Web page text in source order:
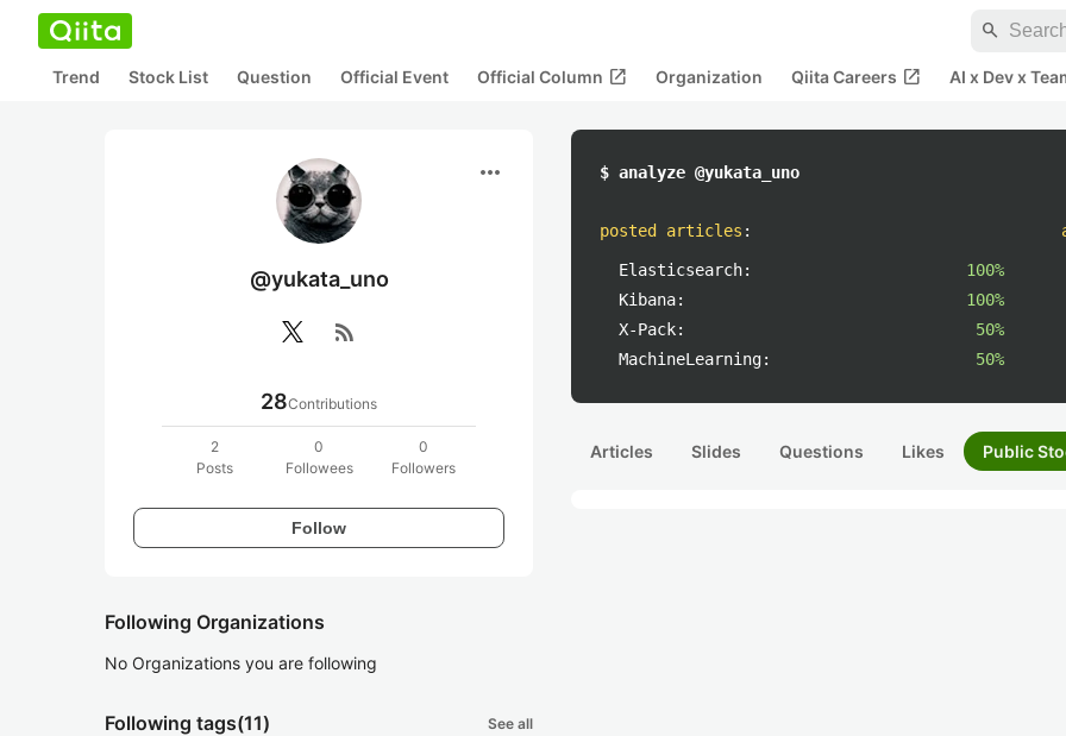
search
Trend Stock List Question Official Event Official Column open_in_new Organization Qiita Careers open_in_new AI x Dev x
more_horiz
@yukata_uno
rss_feed
28Contributions
2
Posts
0
Followees
0
Followers
Follow
Following Organizations
No Organizations you are following
Following tags(11) See all
$ analyze @yukata_uno
posted articles :
Elasticsearch:
100%
Kibana:
100%
X-Pack:
50%
MachineLearning:
50%
Articles Slides Questions Likes Public